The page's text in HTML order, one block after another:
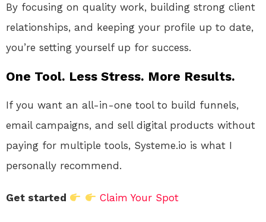
By focusing on quality work, building strong client
relationships, and keeping your profile up to date,
you’re setting yourself up for success.
One Tool. Less Stress. More Results.
If you want an all-in-one tool to build funnels,
email campaigns, and sell digital products without
paying for multiple tools, Systeme.io is what I
personally recommend.
Get started Claim Your Spot